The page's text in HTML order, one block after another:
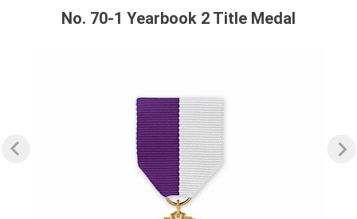
No. 70-1 Yearbook 2 Title Medal